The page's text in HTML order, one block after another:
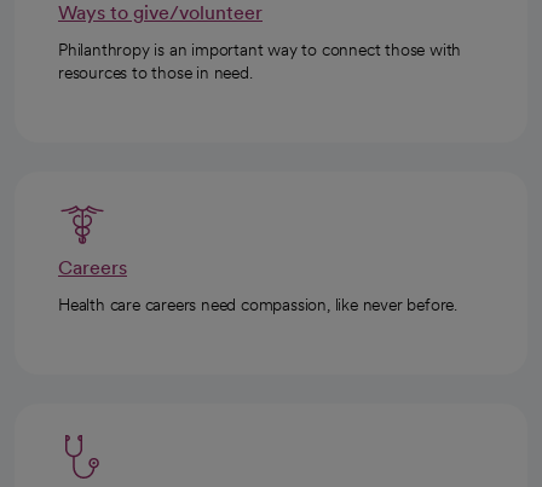
Ways to give/volunteer
Philanthropy is an important way to connect those with
resources to those in need.
Careers
Health care careers need compassion, like never before.